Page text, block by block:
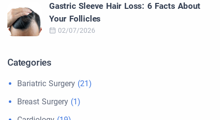
Gastric Sleeve Hair Loss: 6 Facts About
Your Follicles
02/07/2026
Categories
Bariatric Surgery (21)
Breast Surgery (1)